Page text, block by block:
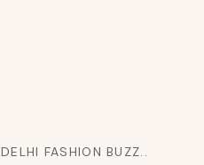
DELHI FASHION BUZZ..